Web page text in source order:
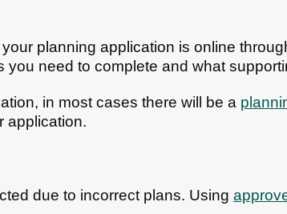
planning application is online
you need to complete and what
in most cases there will be a
application.
due to incorrect plans. Using